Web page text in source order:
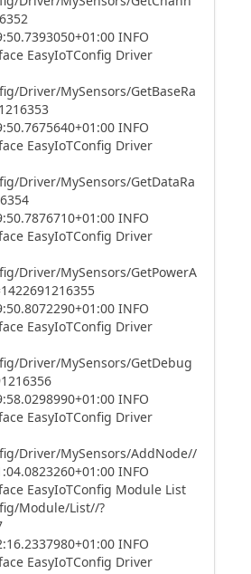
INFO
EasyIoTConfig Driver
Driver/MySensors/GetBaseRa
INFO
EasyIoTConfig Driver
Driver/MySensors/GetDataRa
INFO
EasyIoTConfig Driver
Driver/MySensors/GetPowerA
INFO
EasyIoTConfig Driver
Driver/MySensors/GetDebug
INFO
EasyIoTConfig Driver
Driver/MySensors/AddNode//
INFO
EasyIoTConfig Module List
Module/List//?
INFO
EasyIoTConfig Driver